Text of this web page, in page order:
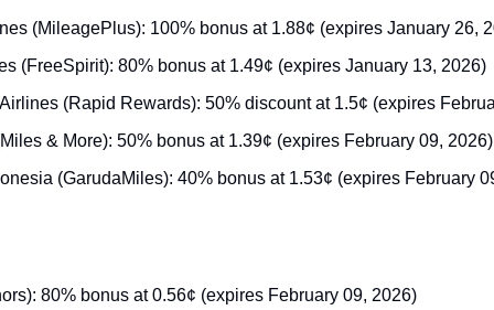
(MileagePlus): 100% bonus at 1.88¢ (expires January 26,
(FreeSpirit): 80% bonus at 1.49¢ (expires January 13, 2026)
(Rapid Rewards): 50% discount at 1.5¢ (expires
& More): 50% bonus at 1.39¢ (expires February 09, 2026)
(GarudaMiles): 40% bonus at 1.53¢ (expires February
80% bonus at 0.56¢ (expires February 09, 2026)